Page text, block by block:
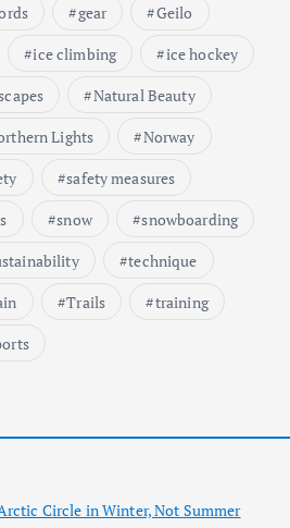
gear
Geilo
ice climbing
ice hockey
Natural Beauty
Lights
Norway
safety measures
snow
snowboarding
technique
Trails
training
Circle in Winter, Not Summer